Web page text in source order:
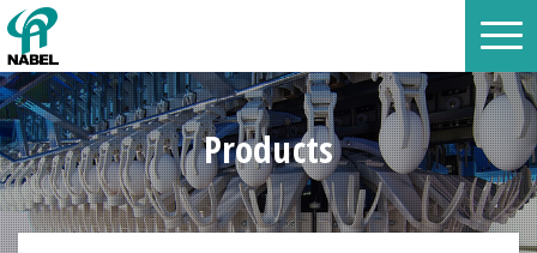
Products